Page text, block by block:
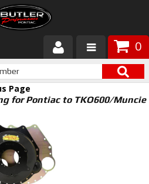
0
Page
for Pontiac to TKO600/Muncie